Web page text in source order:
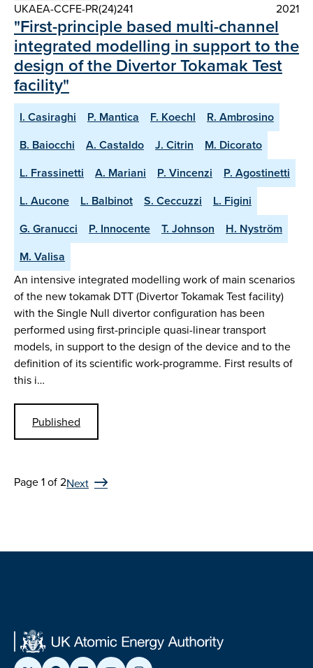
UKAEA-CCFE-PR(24)241
2021
"First-principle based multi-channel
integrated modelling in support to the
design of the Divertor Tokamak Test
facility"
I. Casiraghi P. Mantica F. Koechl
R. Ambrosino
B. Baiocchi
A. Castaldo J. Citrin
M. Dicorato
L. Frassinetti
A. Mariani P. Vincenzi
P. Agostinetti
L. Aucone
L. Balbinot S. Ceccuzzi
L. Figini
G. Granucci
P. Innocente T. Johnson
H. Nyström
M. Valisa
An intensive integrated modelling work of main scenarios
of the new tokamak DTT (Divertor Tokamak Test facility)
with the Single Null divertor configuration has been
performed using first-principle quasi-linear transport
models, in support to the design of the device and to the
definition of its scientific work-programme. First results of
this i…
Published
Page 1 of 2Next